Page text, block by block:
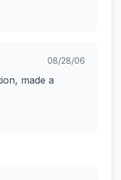
08/28/06
made a